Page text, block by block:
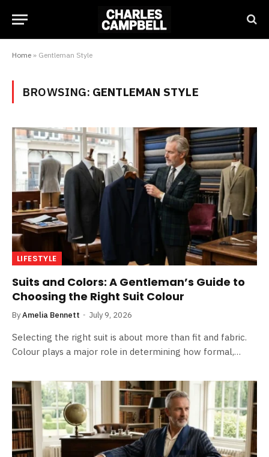
Home » Gentleman Style
BROWSING: GENTLEMAN STYLE
LIFESTYLE
Suits and Colors: A Gentleman’s Guide to
Choosing the Right Suit Colour
ByAmelia Bennett July 9, 2026
Selecting the right suit is about more than fit and fabric.
Colour plays a major role in determining how formal,…